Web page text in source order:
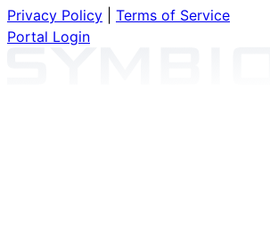
Privacy Policy
Terms of Service
Portal Login